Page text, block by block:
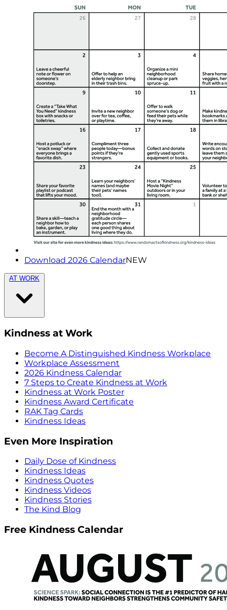
Download 2026 CalendarNEW
AT WORK
Kindness at Work
Become A Distinguished Kindness Workplace
Workplace Assessment
2026 Kindness Calendar
7 Steps to Create Kindness at Work
Kindness at Work Poster
Kindness Award Certificate
RAK Tag Cards
Kindness Ideas
Even More Inspiration
Daily Dose of Kindness
Kindness Ideas
Kindness Quotes
Kindness Videos
Kindness Stories
The Kind Blog
Free Kindness Calendar